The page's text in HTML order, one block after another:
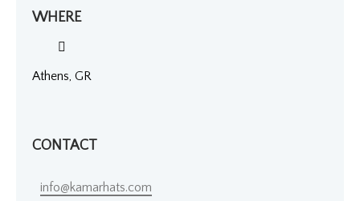
WHERE
Athens, GR
CONTACT
info@kamarhats.com